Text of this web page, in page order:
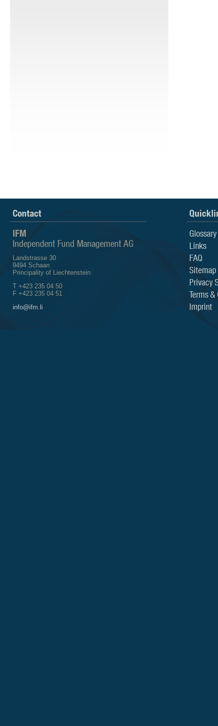
Contact
IFM
Independent Fund Management AG
Landstrasse 30
9494 Schaan
Principality of Liechtenstein
T +423 235 04 50
F +423 235 04 51
info@ifm.li
Glossary
Links
FAQ
Sitemap
Privacy
Terms &
Imprint